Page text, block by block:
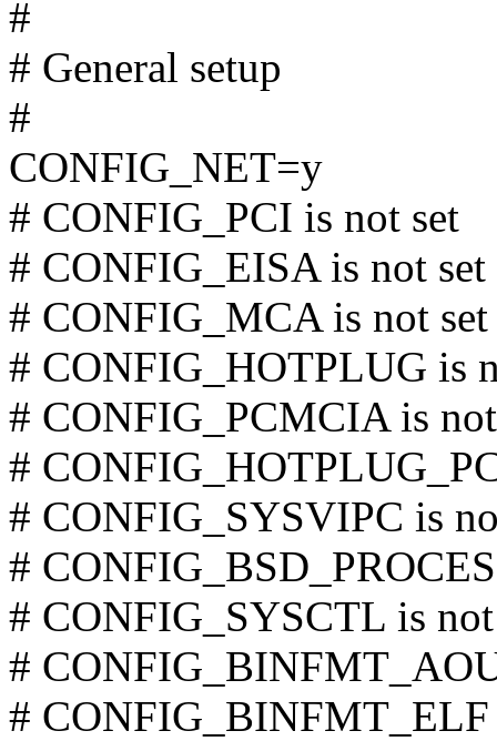
#
# General setup
#
CONFIG_NET=y
# CONFIG_PCI is not set
# CONFIG_EISA is not set
# CONFIG_MCA is not set
# CONFIG_HOTPLUG is
# CONFIG_PCMCIA is
#
# CONFIG_SYSVIPC is
#
# CONFIG_SYSCTL is
#
# CONFIG_BINFMT_ELF